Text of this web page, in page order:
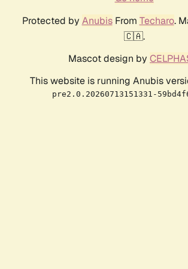
Protected by AnubisFrom Techaro.
🇨🇦.
Mascot design by
This website is running Anubis
pre2.0.20260713151331-